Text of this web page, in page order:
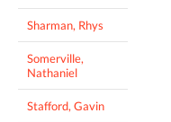
Sharman, Rhys
Somerville,
Nathaniel
Stafford, Gavin